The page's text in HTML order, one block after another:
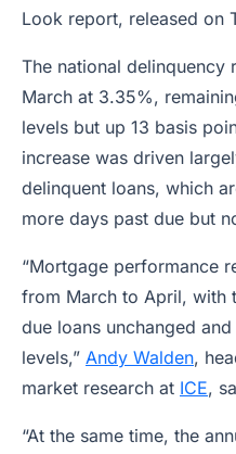
Look report, released on
The national delinquency
March at 3.35%,
levels but up 13 basis
increase was driven
delinquent loans, which
more days past due but
“Mortgage performance
from March to April, with
due loans unchanged
levels,” Andy Walden,
market research at ICE,
“At the same time, the